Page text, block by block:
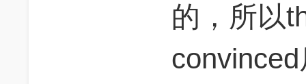
的，所以